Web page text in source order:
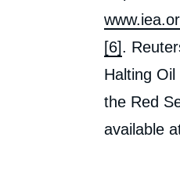
[6].
Halting
the Red
available